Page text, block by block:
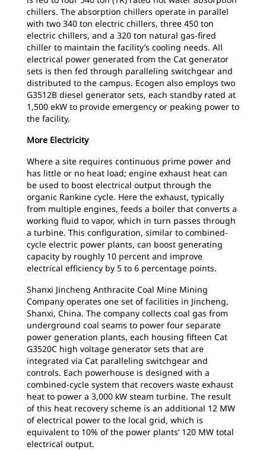
chillers. The absorption chillers operate in parallel
with two 340 ton electric chillers, three 450 ton
electric chillers, and a 320 ton natural gas-fired
chiller to maintain the facility’s cooling needs. All
electrical power generated from the Cat generator
sets is then fed through paralleling switchgear and
distributed to the campus. Ecogen also employs two
G3512B diesel generator sets, each standby rated at
1,500 ekW to provide emergency or peaking power to
the facility.
More Electricity
Where a site requires continuous prime power and
has little or no heat load; engine exhaust heat can
be used to boost electrical output through the
organic Rankine cycle. Here the exhaust, typically
from multiple engines, feeds a boiler that converts a
working fluid to vapor, which in turn passes through
a turbine. This configuration, similar to combined-
cycle electric power plants, can boost generating
capacity by roughly 10 percent and improve
electrical efficiency by 5 to 6 percentage points.
Shanxi Jincheng Anthracite Coal Mine Mining
Company operates one set of facilities in Jincheng,
Shanxi, China. The company collects coal gas from
underground coal seams to power four separate
power generation plants, each housing fifteen Cat
G3520C high voltage generator sets that are
integrated via Cat paralleling switchgear and
controls. Each powerhouse is designed with a
combined-cycle system that recovers waste exhaust
heat to power a 3,000 kW steam turbine. The result
of this heat recovery scheme is an additional 12 MW
of electrical power to the local grid, which is
equivalent to 10% of the power plants’ 120 MW total
electrical output.